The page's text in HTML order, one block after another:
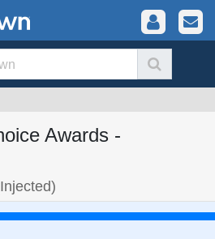
Awards -